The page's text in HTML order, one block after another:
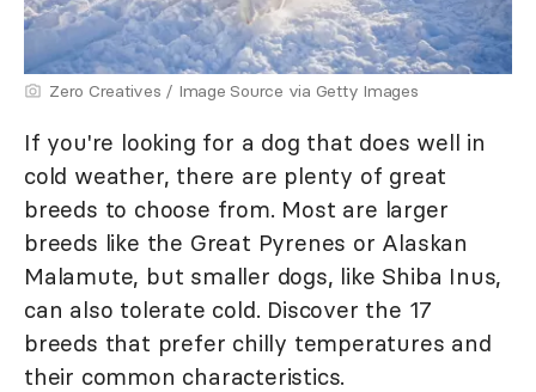
Zero Creatives / Image Source via Getty Images
If you're looking for a dog that does well in
cold weather, there are plenty of great
breeds to choose from. Most are larger
breeds like the Great Pyrenes or Alaskan
Malamute, but smaller dogs, like Shiba Inus,
can also tolerate cold. Discover the 17
breeds that prefer chilly temperatures and
their common characteristics.